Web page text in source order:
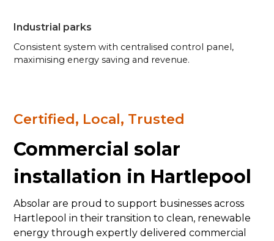
Industrial parks
Consistent system with centralised control panel,
maximising energy saving and revenue.
Certified, Local, Trusted
Commercial solar
installation in Hartlepool
Absolar are proud to support businesses across
Hartlepool in their transition to clean, renewable
energy through expertly delivered commercial